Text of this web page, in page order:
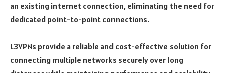
an existing internet connection, eliminating the need for
dedicated point-to-point connections.
L3VPNs provide a reliable and cost-effective solution for
connecting multiple networks securely over long